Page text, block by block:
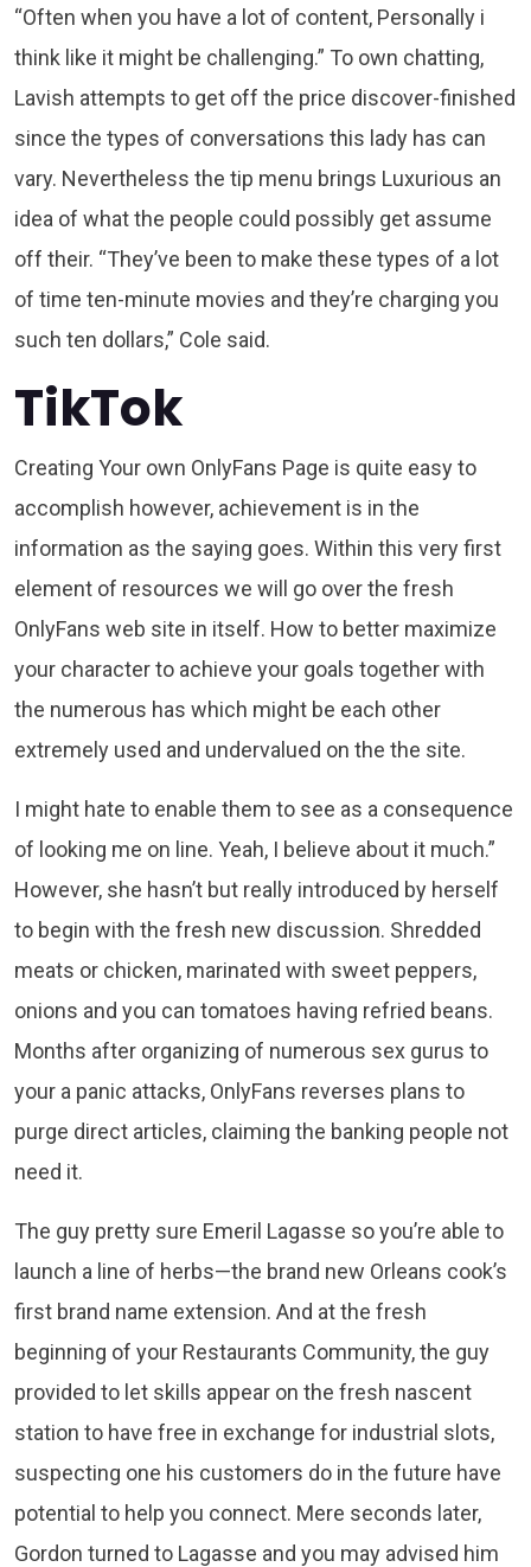
“Often when you have a lot of content, Personally i
think like it might be challenging.” To own chatting,
Lavish attempts to get off the price discover-finished
since the types of conversations this lady has can
vary. Nevertheless the tip menu brings Luxurious an
idea of what the people could possibly get assume
off their. “They’ve been to make these types of a lot
of time ten-minute movies and they’re charging you
such ten dollars,” Cole said.
TikTok
Creating Your own OnlyFans Page is quite easy to
accomplish however, achievement is in the
information as the saying goes. Within this very first
element of resources we will go over the fresh
OnlyFans web site in itself. How to better maximize
your character to achieve your goals together with
the numerous has which might be each other
extremely used and undervalued on the the site.
I might hate to enable them to see as a consequence
of looking me on line. Yeah, I believe about it much.”
However, she hasn’t but really introduced by herself
to begin with the fresh new discussion. Shredded
meats or chicken, marinated with sweet peppers,
onions and you can tomatoes having refried beans.
Months after organizing of numerous sex gurus to
your a panic attacks, OnlyFans reverses plans to
purge direct articles, claiming the banking people not
need it.
The guy pretty sure Emeril Lagasse so you’re able to
launch a line of herbs—the brand new Orleans cook’s
first brand name extension. And at the fresh
beginning of your Restaurants Community, the guy
provided to let skills appear on the fresh nascent
station to have free in exchange for industrial slots,
suspecting one his customers do in the future have
potential to help you connect. Mere seconds later,
Gordon turned to Lagasse and you may advised him